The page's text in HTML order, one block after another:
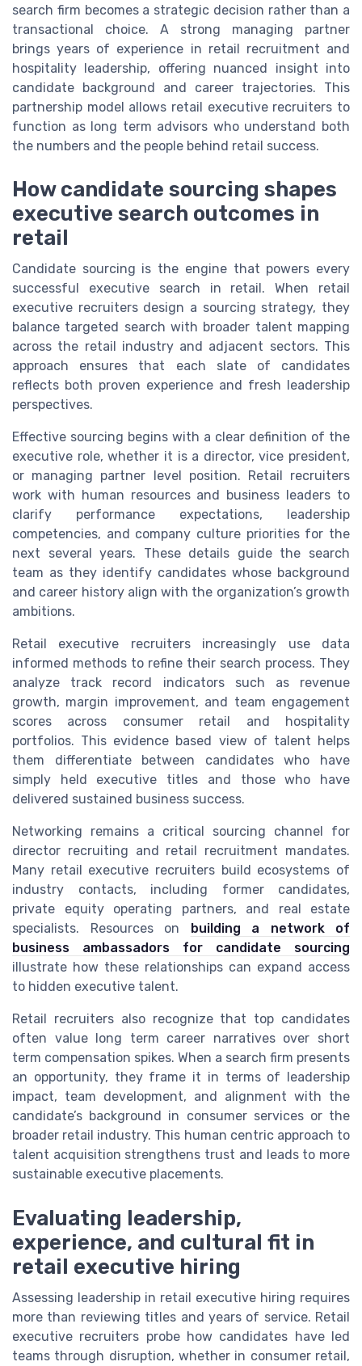
search firm becomes a strategic decision rather than a
transactional choice. A strong managing partner
brings years of experience in retail recruitment and
hospitality leadership, offering nuanced insight into
candidate background and career trajectories. This
partnership model allows retail executive recruiters to
function as long term advisors who understand both
the numbers and the people behind retail success.
How candidate sourcing shapes
executive search outcomes in
retail
Candidate sourcing is the engine that powers every
successful executive search in retail. When retail
executive recruiters design a sourcing strategy, they
balance targeted search with broader talent mapping
across the retail industry and adjacent sectors. This
approach ensures that each slate of candidates
reflects both proven experience and fresh leadership
perspectives.
Effective sourcing begins with a clear definition of the
executive role, whether it is a director, vice president,
or managing partner level position. Retail recruiters
work with human resources and business leaders to
clarify performance expectations, leadership
competencies, and company culture priorities for the
next several years. These details guide the search
team as they identify candidates whose background
and career history align with the organization’s growth
ambitions.
Retail executive recruiters increasingly use data
informed methods to refine their search process. They
analyze track record indicators such as revenue
growth, margin improvement, and team engagement
scores across consumer retail and hospitality
portfolios. This evidence based view of talent helps
them differentiate between candidates who have
simply held executive titles and those who have
delivered sustained business success.
Networking remains a critical sourcing channel for
director recruiting and retail recruitment mandates.
Many retail executive recruiters build ecosystems of
industry contacts, including former candidates,
private equity operating partners, and real estate
specialists. Resources on
building a network of
business ambassadors for candidate sourcing
illustrate how these relationships can expand access
to hidden executive talent.
Retail recruiters also recognize that top candidates
often value long term career narratives over short
term compensation spikes. When a search firm presents
an opportunity, they frame it in terms of leadership
impact, team development, and alignment with the
candidate’s background in consumer services or the
broader retail industry. This human centric approach to
talent acquisition strengthens trust and leads to more
sustainable executive placements.
Evaluating leadership,
experience, and cultural fit in
retail executive hiring
Assessing leadership in retail executive hiring requires
more than reviewing titles and years of service. Retail
executive recruiters probe how candidates have led
teams through disruption, whether in consumer retail,